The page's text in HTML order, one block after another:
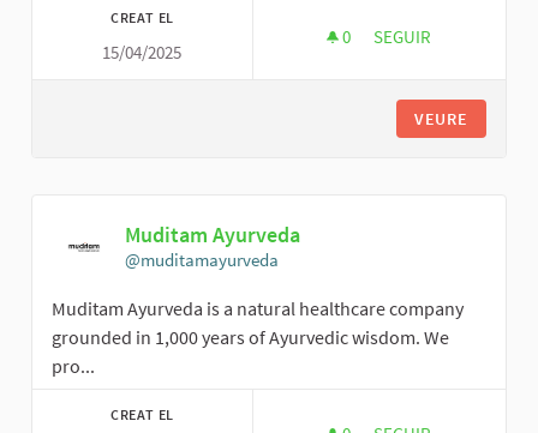
CREAT EL
15/04/2025
0 0 SEGUIDORES
SEGUIR
VEURE
Muditam Ayurveda
@muditamayurveda
Muditam Ayurveda is a natural healthcare company
grounded in 1,000 years of Ayurvedic wisdom. We
pro...
CREAT EL